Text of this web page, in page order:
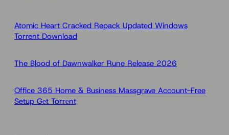
Atomic Heart Cracked Repack Updated Windows
Torrent Download
The Blood of Dawnwalker Rune Release 2026
Office 365 Home & Business Massgrave Account-Free
Setup Gеt Torгеnt